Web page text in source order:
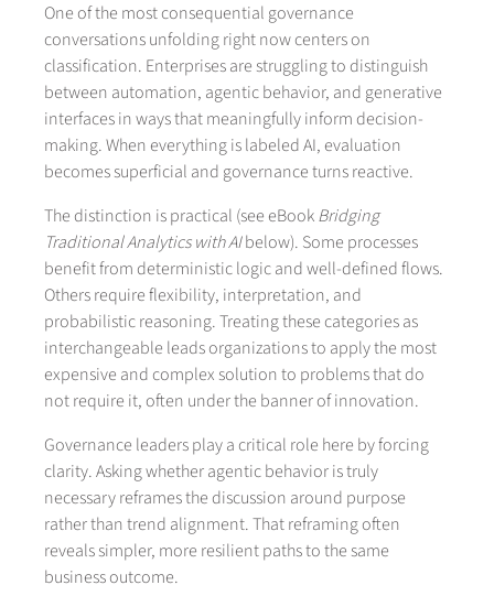
One of the most consequential governance
conversations unfolding right now centers on
classification. Enterprises are struggling to distinguish
between automation, agentic behavior, and generative
interfaces in ways that meaningfully inform decision-
making. When everything is labeled AI, evaluation
becomes superficial and governance turns reactive.
The distinction is practical (see eBookBridging
Traditional Analytics with AIbelow). Some processes
benefit from deterministic logic and well-defined flows.
Others require flexibility, interpretation, and
probabilistic reasoning. Treating these categories as
interchangeable leads organizations to apply the most
expensive and complex solution to problems that do
not require it, often under the banner of innovation.
Governance leaders play a critical role here by forcing
clarity. Asking whether agentic behavior is truly
necessary reframes the discussion around purpose
rather than trend alignment. That reframing often
reveals simpler, more resilient paths to the same
business outcome.